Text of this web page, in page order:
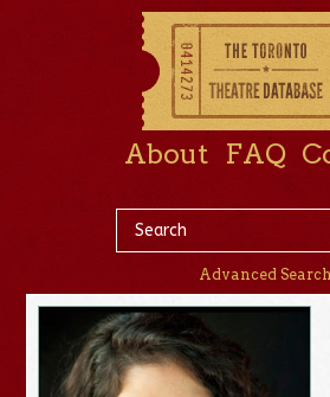
About FAQ
Advanced Search